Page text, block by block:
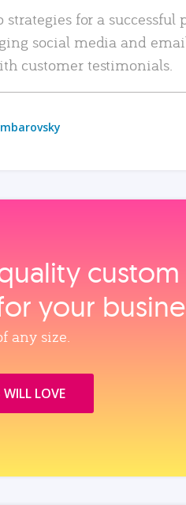
strategies for a successful
social media and
customer testimonials.
your
any size.
LOVE